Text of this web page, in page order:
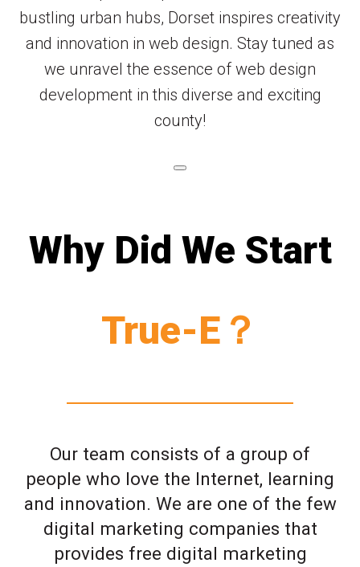
bustling urban hubs, Dorset inspires creativity
and innovation in web design. Stay tuned as
we unravel the essence of web design
development in this diverse and exciting
county!
Why Did We Start
True-E？
Our team consists of a group of
people who love the Internet, learning
and innovation. We are one of the few
digital marketing companies that
provides free digital marketing